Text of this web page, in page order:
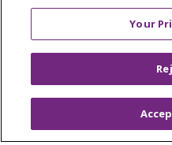
OUR COMMUNITY
OUR STORIES
Your